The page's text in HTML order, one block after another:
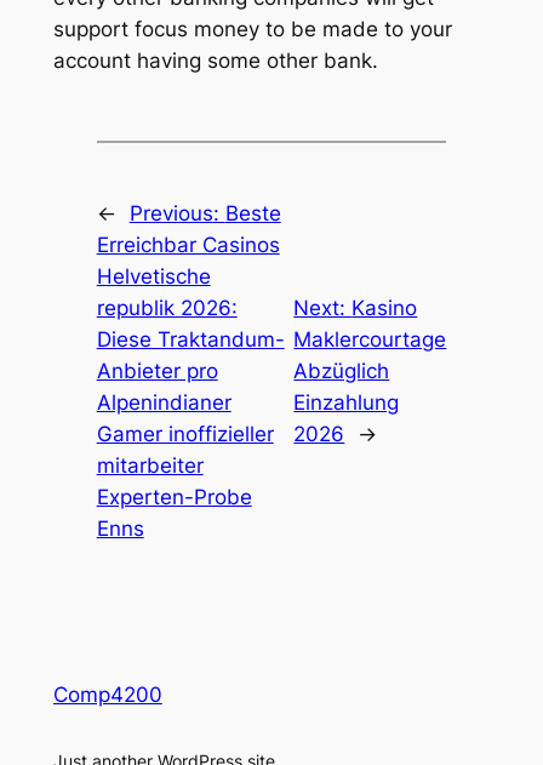
support focus money to be made to your
account having some other bank.
← Previous: Beste
Erreichbar Casinos
Helvetische
republik 2026:
Diese Traktandum-
Anbieter pro
Alpenindianer
Gamer inoffizieller
mitarbeiter
Experten-Probe
Enns
Next: Kasino
Maklercourtage
Abzüglich
Einzahlung
2026
→
Comp4200
Just another WordPress site